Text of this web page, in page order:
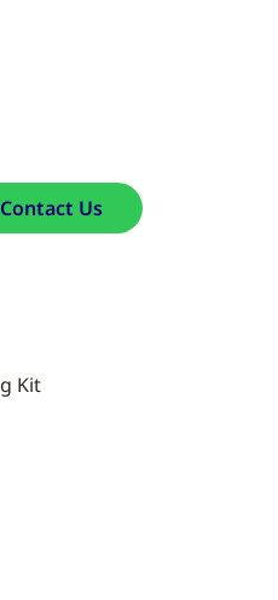
Contact Us